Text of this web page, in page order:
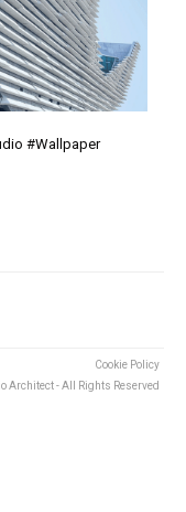
#Wallpaper
Cookie Policy
Architect - All Rights Reserved